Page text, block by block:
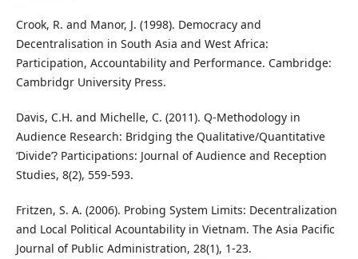
Crook, R. and Manor, J. (1998). Democracy and
Decentralisation in South Asia and West Africa:
Participation, Accountability and Performance. Cambridge:
Cambridgr University Press.
Davis, C.H. and Michelle, C. (2011). Q-Methodology in
Audience Research: Bridging the Qualitative/Quantitative
‘Divide’? Participations: Journal of Audience and Reception
Studies, 8(2), 559-593.
Fritzen, S. A. (2006). Probing System Limits: Decentralization
and Local Political Acountability in Vietnam. The Asia Pacific
Journal of Public Administration, 28(1), 1-23.